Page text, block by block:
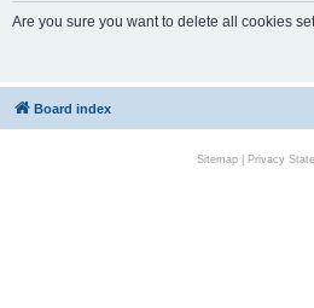
Are you sure you want to delete all cookies
Board index
Sitemap| Privacy